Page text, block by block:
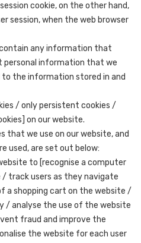
cookie, on the other hand,
session, when the web browser
any information that
personal information that we
the information stored in and
/ only persistent cookies /
on our website.
that we use on our website, and
used, are set out below:
to [recognise a computer
track users as they navigate
a shopping cart on the website /
/ analyse the use of the website
fraud and improve the
the website for each user